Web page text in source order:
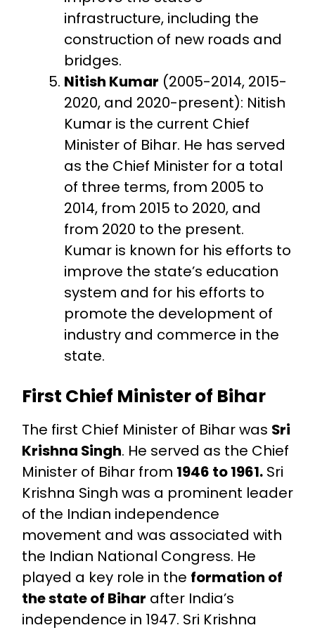
infrastructure, including the
construction of new roads and
bridges.
Nitish Kumar (2005-2014, 2015-
2020, and 2020-present): Nitish
Kumar is the current Chief
Minister of Bihar. He has served
as the Chief Minister for a total
of three terms, from 2005 to
2014, from 2015 to 2020, and
from 2020 to the present.
Kumar is known for his efforts to
improve the state’s education
system and for his efforts to
promote the development of
industry and commerce in the
state.
First Chief Minister of Bihar
The first Chief Minister of Bihar was Sri
Krishna Singh. He served as the Chief
Minister of Bihar from 1946 to 1961.Sri
Krishna Singh was a prominent leader
of the Indian independence
movement and was associated with
the Indian National Congress. He
played a key role in the formation of
the state of Bihar after India’s
independence in 1947. Sri Krishna